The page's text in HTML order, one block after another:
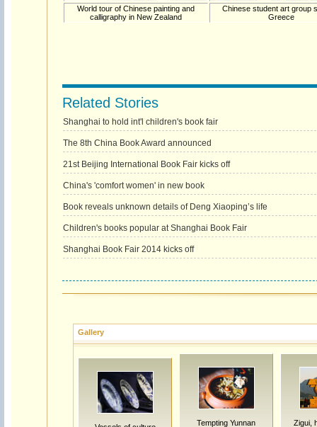
World tour of Chinese painting and
calligraphy in New Zealand
Chinese student art group
Greece
Related Stories
Shanghai to hold int'l children's book fair
The 8th China Book Award announced
21st Beijing International Book Fair kicks off
China's 'comfort women' in new book
Book reveals unknown details of Deng Xiaoping’s life
Children's books popular at Shanghai Book Fair
Shanghai Book Fair 2014 kicks off